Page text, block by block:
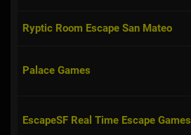
Ryptic Room Escape San Mateo
Palace Games
EscapeSF Real Time Escape Games